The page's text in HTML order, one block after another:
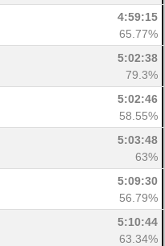
4:59:15
65.77%
5:02:38
79.3%
5:02:46
58.55%
5:03:48
63%
5:09:30
56.79%
5:10:44
63.34%